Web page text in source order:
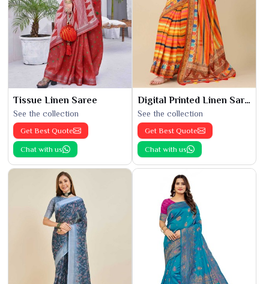
Tissue Linen Saree
See the collection
Get Best Quote
Chat with us
Digital Printed Linen Saree
See the collection
Get Best Quote
Chat with us